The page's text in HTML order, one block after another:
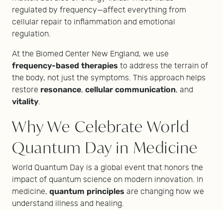
regulated by frequency—affect everything from
cellular repair to inflammation and emotional
regulation.
At the Biomed Center New England, we use
frequency-based therapies to address the terrain of
the body, not just the symptoms. This approach helps
restore resonance, cellular communication, and
vitality.
Why We Celebrate World
Quantum Day in Medicine
World Quantum Day is a global event that honors the
impact of quantum science on modern innovation. In
medicine, quantum principles are changing how we
understand illness and healing.